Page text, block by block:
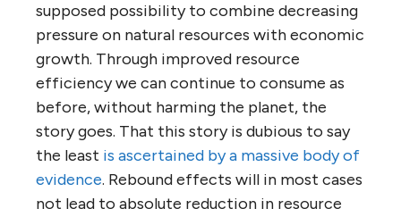
supposed possibility to combine decreasing
pressure on natural resources with economic
growth. Through improved resource
efficiency we can continue to consume as
before, without harming the planet, the
story goes. That this story is dubious to say
the least is ascertained by a massive body of
evidence. Rebound effects will in most cases
not lead to absolute reduction in resource